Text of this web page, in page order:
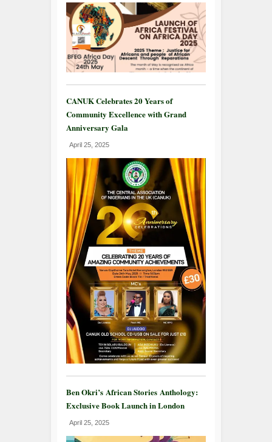
CANUK Celebrates 20 Years of
Community Excellence with Grand
Anniversary Gala
April 25, 2025
Ben Okri’s African Stories Anthology:
Exclusive Book Launch in London
April 25, 2025